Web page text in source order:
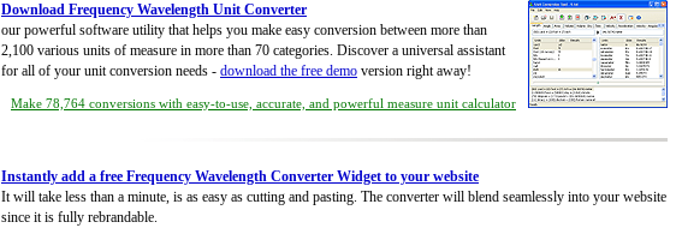
Download Frequency Wavelength Unit Converter
our powerful software utility that helps you make easy conversion between more than
2,100 various units of measure in more than 70 categories. Discover a universal assistant
for all of your unit conversion needs - download the free demo version right away!
Make 78,764 conversions with easy-to-use, accurate, and powerful measure unit calculator
Instantly add a free Frequency Wavelength Converter Widget to your website
It will take less than a minute, is as easy as cutting and pasting. The converter will blend seamlessly into your website
since it is fully rebrandable.